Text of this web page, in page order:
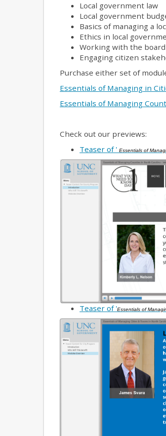
Local government law
Local government
Basics of managing a
Ethics in local
Working with the board
Engaging citizen
Purchase either set of
Essentials of Managing in
Essentials of Managing
Check out our previews:
Teaser of ' Essentials of
Teaser of 'Essentials of